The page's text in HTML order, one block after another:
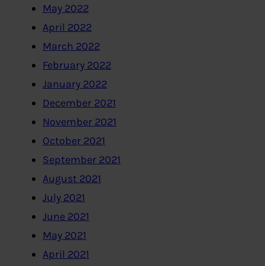
May 2022
April 2022
March 2022
February 2022
January 2022
December 2021
November 2021
October 2021
September 2021
August 2021
July 2021
June 2021
May 2021
April 2021